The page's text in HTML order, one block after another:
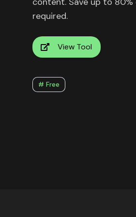
required.
View Tool
# Free